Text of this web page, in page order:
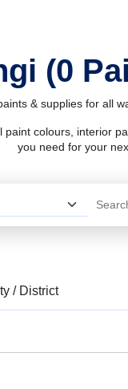
(0
& supplies for all
colours, interior
you need for your